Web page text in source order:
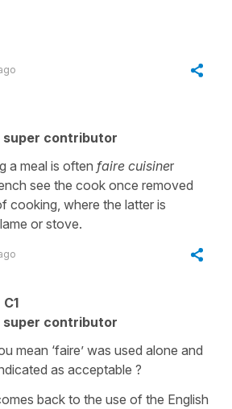
super contributor
a meal is often faire cuisiner
see the cook once removed
cooking, where the latter is
or stove.
C1
super contributor
mean ‘faire’ was used alone and
as acceptable ?
back to the use of the English